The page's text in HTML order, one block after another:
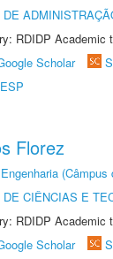
DE
RDIDP Academic
Scholar
Florez
(Câmpus
DE CIÊNCIAS E
RDIDP Academic
Scholar